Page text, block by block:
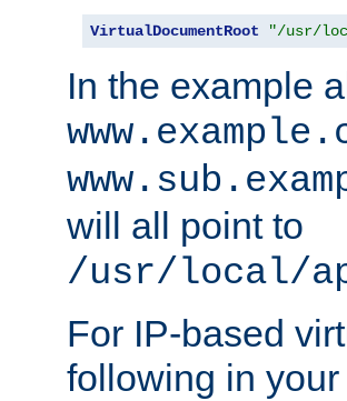
VirtualDocumentRoot "/usr/
In the example
will all point to
/usr/local/
For IP-based
following in